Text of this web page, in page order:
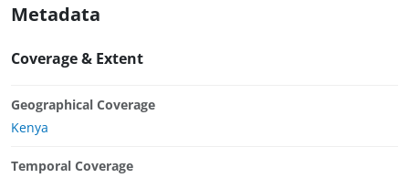
Metadata
Coverage & Extent
Geographical Coverage
Kenya
Temporal Coverage